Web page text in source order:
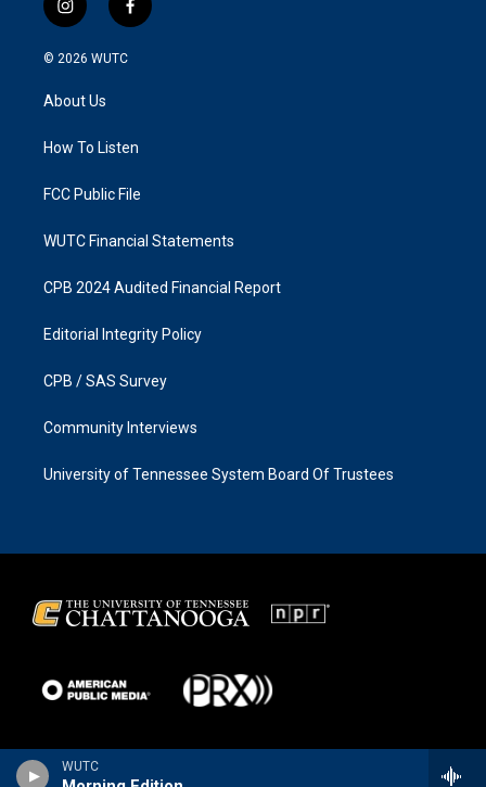
WUTC
i
n
s
a
g
a
f
a
k
© 2026 WUTC
About Us
How To Listen
FCC Public File
WUTC Financial Statements
CPB 2024 Audited Financial Report
Editorial Integrity Policy
CPB / SAS Survey
Community Interviews
University of Tennessee System Board Of Trustees